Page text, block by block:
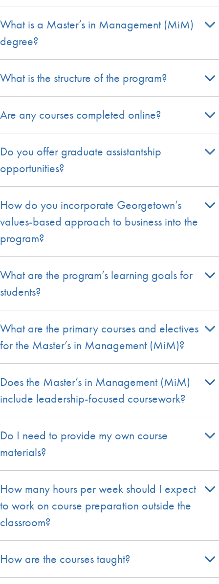
What is a Master’s in Management (MiM)
degree?
What is the structure of the program?
Are any courses completed online?
Do you offer graduate assistantship
opportunities?
How do you incorporate Georgetown’s
values-based approach to business into the
program?
What are the program’s learning goals for
students?
What are the primary courses and electives
for the Master’s in Management (MiM)?
Does the Master’s in Management (MiM)
include leadership-focused coursework?
Do I need to provide my own course
materials?
How many hours per week should I expect
to work on course preparation outside the
classroom?
How are the courses taught?